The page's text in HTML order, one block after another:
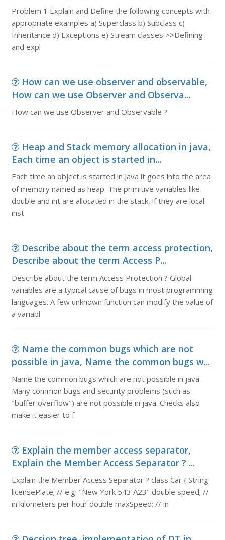
Problem 1 Explain and Define the following concepts with
appropriate examples a) Superclass b) Subclass c)
Inheritance d) Exceptions e) Stream classes >>Defining
and expl
How can we use observer and observable,
How can we use Observer and Observa...
How can we use Observer and Observable ?
Heap and Stack memory allocation in java,
Each time an object is started in...
Each time an object is started in Java it goes into the area
of memory named as heap. The primitive variables like
double and int are allocated in the stack, if they are local
inst
Describe about the term access protection,
Describe about the term Access P...
Describe about the term Access Protection ? Global
variables are a typical cause of bugs in most programming
languages. A few unknown function can modify the value of
a variabl
Name the common bugs which are not
possible in java, Name the common bugs w...
Name the common bugs which are not possible in java
Many common bugs and security problems (such as
"buffer overflow") are not possible in java. Checks also
make it easier to f
Explain the member access separator,
Explain the Member Access Separator ? ...
Explain the Member Access Separator ? class Car { String
licensePlate; // e.g. "New York 543 A23" double speed; //
in kilometers per hour double maxSpeed; // in